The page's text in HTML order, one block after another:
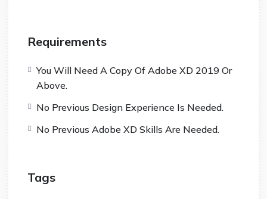
Requirements
You Will Need A Copy Of Adobe XD 2019 Or
Above.
No Previous Design Experience Is Needed.
No Previous Adobe XD Skills Are Needed.
Tags